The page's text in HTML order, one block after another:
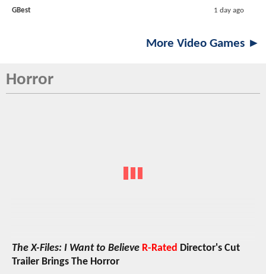
GBest 1 day ago
More Video Games ►
Horror
The X-Files: I Want to Believe R-Rated Director's Cut
Trailer Brings The Horror